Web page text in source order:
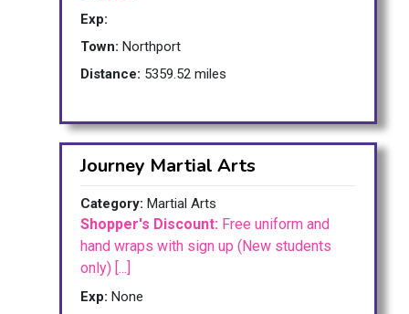
Exp:
Town: Northport
Distance: 5359.52 miles
Journey Martial Arts
Category: Martial Arts
Shopper's Discount: Free uniform and
hand wraps with sign up (New students
only) [...]
Exp: None